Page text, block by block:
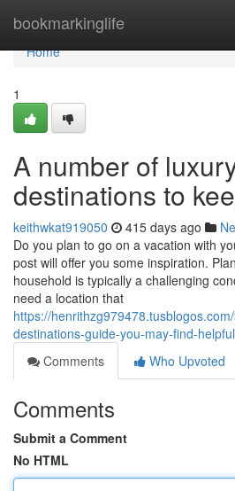
bookmarkinglife
Home
Home
1
A number of
destinations to
keithwkat919050 415 days ago
Do you plan to go on a vacation with
post will offer you some inspiration.
household is typically a challenging
need a location that
https://
destinations-guide-you-may-find-helpful
Comments
Who Upvoted
Comments
Submit a Comment
No HTML